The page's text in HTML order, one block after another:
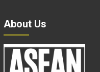
About Us